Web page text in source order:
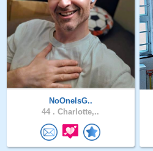
NoOneIsG..
44 . Charlotte,..